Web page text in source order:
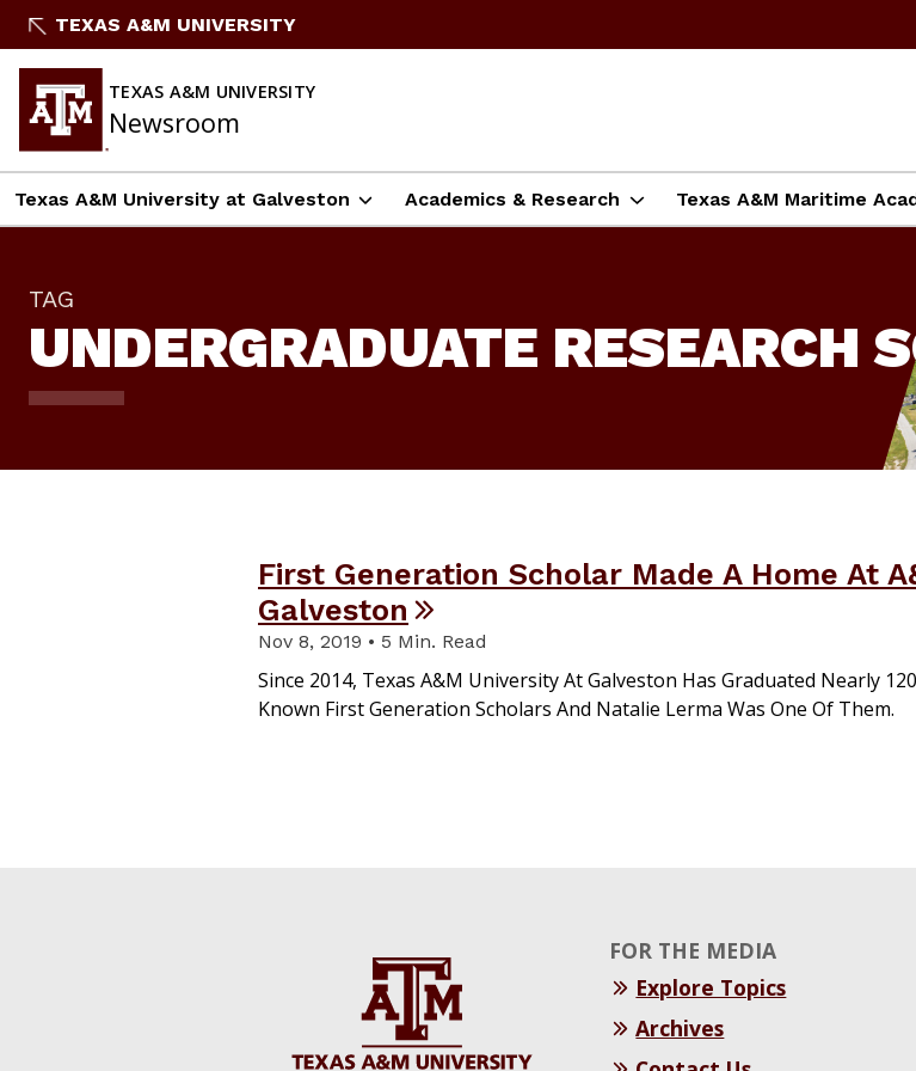
Skip
Content
TEXAS A&M UNIVERSITY
TEXAS A&M UNIVERSITY
Newsroom
Texas A&M University at Galveston Academics & Research Texas A&M Maritime
TAG
UNDERGRADUATE RESEARCH
First Generation Scholar Made A Home At
Galveston
Nov 8, 2019 • 5 Min. Read
Since 2014, Texas A&M University At Galveston Has Graduated Nearly
Known First Generation Scholars And Natalie Lerma Was One Of Them.
FOR THE MEDIA
Explore Topics
Archives